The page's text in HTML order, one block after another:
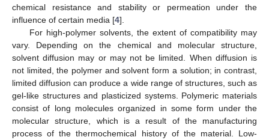
chemical resistance and stability or permeation under the
influence of certain media [4].
For high-polymer solvents, the extent of compatibility may
vary. Depending on the chemical and molecular structure,
solvent diffusion may or may not be limited. When diffusion is
not limited, the polymer and solvent form a solution; in contrast,
limited diffusion can produce a wide range of structures, such as
gel-like structures and plasticized systems. Polymeric materials
consist of long molecules organized in some form under the
molecular structure, which is a result of the manufacturing
process of the thermochemical history of the material. Low-